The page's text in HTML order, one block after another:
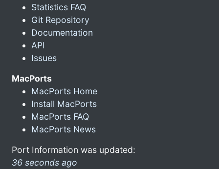
Statistics FAQ
Git Repository
Documentation
API
Issues
MacPorts
MacPorts Home
Install MacPorts
MacPorts FAQ
MacPorts News
Port Information was updated:
36 seconds ago